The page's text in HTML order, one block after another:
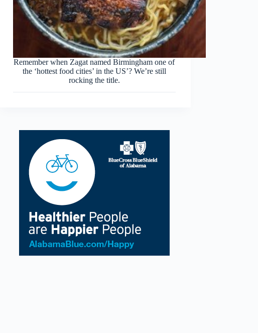
Remember when Zagat named Birmingham one of
the ‘hottest food cities’ in the US’? We’re still
rocking the title.